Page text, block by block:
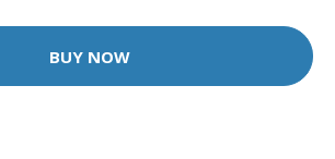
BUY NOW